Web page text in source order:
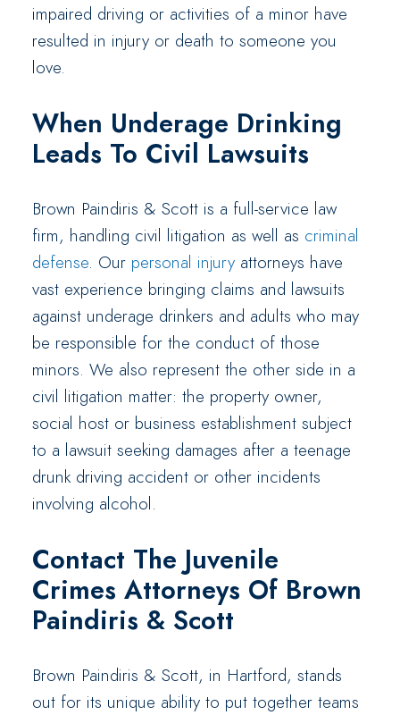
impaired driving or activities of a minor have
resulted in injury or death to someone you
love.
When Underage Drinking
Leads To Civil Lawsuits
Brown Paindiris & Scott is a full-service law
firm, handling civil litigation as well as criminal
defense. Our personal injury attorneys have
vast experience bringing claims and lawsuits
against underage drinkers and adults who may
be responsible for the conduct of those
minors. We also represent the other side in a
civil litigation matter: the property owner,
social host or business establishment subject
to a lawsuit seeking damages after a teenage
drunk driving accident or other incidents
involving alcohol.
Contact The Juvenile
Crimes Attorneys Of Brown
Paindiris & Scott
Brown Paindiris & Scott, in Hartford, stands
out for its unique ability to put together teams